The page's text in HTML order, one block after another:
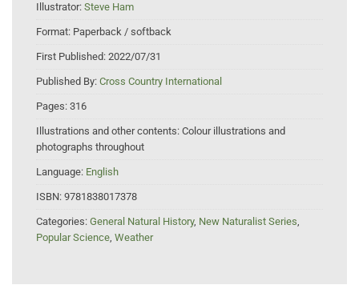
Illustrator: Steve Ham
Format: Paperback / softback
First Published: 2022/07/31
Published By: Cross Country International
Pages: 316
Illustrations and other contents: Colour illustrations and
photographs throughout
Language: English
ISBN: 9781838017378
Categories: General Natural History, New Naturalist Series,
Popular Science, Weather